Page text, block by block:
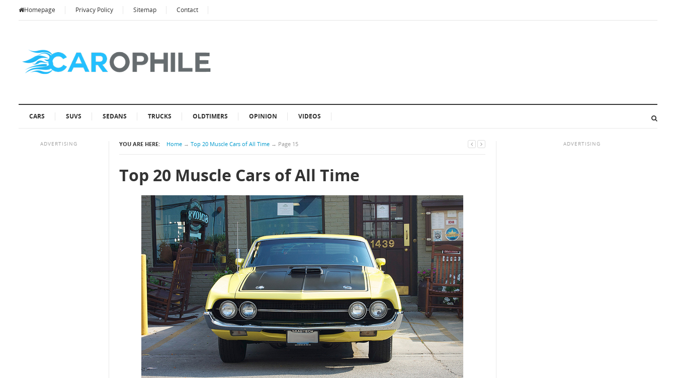
Homepage Privacy Policy Sitemap Contact
CARS SUVS SEDANS TRUCKS OLDTIMERS OPINION VIDEOS
YOU ARE HERE: Home → Top 20 Muscle Cars of All Time → Page 15
Top 20 Muscle Cars of All Time
ADVERTISING ADVERTISING